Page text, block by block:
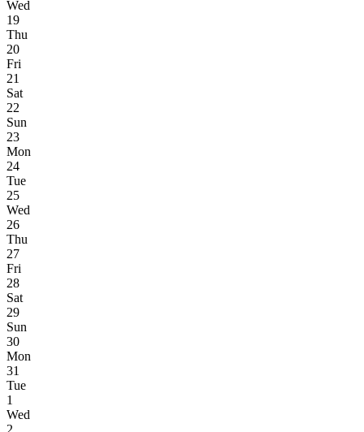
Wed
19
Thu
20
Fri
21
Sat
22
Sun
23
Mon
24
Tue
25
Wed
26
Thu
27
Fri
28
Sat
29
Sun
30
Mon
31
Tue
1
Wed
2